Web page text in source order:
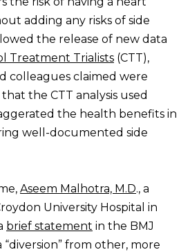
adding any risks of side
the release of new data
Treatment Trialists (CTT),
colleagues claimed were
the CTT analysis used
the health benefits in
well-documented side
Aseem Malhotra, M.D., a
University Hospital in
brief statement in the BMJ
from other, more